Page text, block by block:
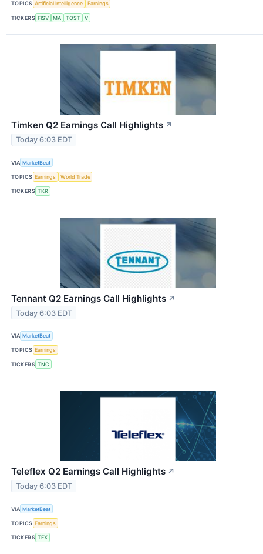
TOPICS Artificial Intelligence Earnings
TICKERS FISV MA TOST V
Timken Q2 Earnings Call Highlights ↗
Today 6:03 EDT
VIA MarketBeat
TOPICS Earnings World Trade
TICKERS TKR
Tennant Q2 Earnings Call Highlights ↗
Today 6:03 EDT
VIA MarketBeat
TOPICS Earnings
TICKERS TNC
Teleflex Q2 Earnings Call Highlights ↗
Today 6:03 EDT
VIA MarketBeat
TOPICS Earnings
TICKERS TFX